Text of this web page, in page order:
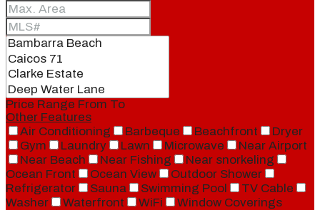
Price Range From To
Other Features
Air Conditioning
Barbeque Beachfront
Dryer
Gym
Laundry Lawn Microwave
Near Airport
Near Beach
Near Fishing
Near snorkeling
Ocean Front
Ocean View
Outdoor Shower
Refrigerator
Sauna Swimming Pool
TV Cable
Washer
Waterfront WiFi
Window Coverings